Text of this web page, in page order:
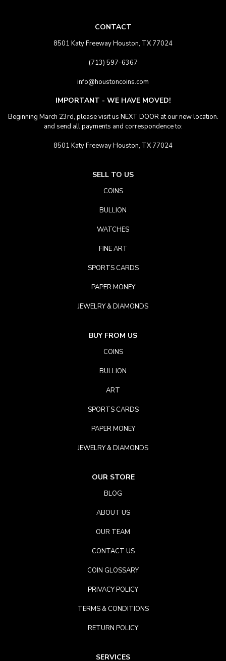
CONTACT
8501 Katy Freeway Houston, TX 77024
(713) 597-6367
info@houstoncoins.com
IMPORTANT - WE HAVE MOVED!
Beginning March 23rd, please visit us NEXT DOOR at our new location.
and send all payments and correspondence to:
8501 Katy Freeway Houston, TX 77024
SELL TO US
COINS
BULLION
WATCHES
FINE ART
SPORTS CARDS
PAPER MONEY
JEWELRY & DIAMONDS
BUY FROM US
COINS
BULLION
ART
SPORTS CARDS
PAPER MONEY
JEWELRY & DIAMONDS
OUR STORE
BLOG
ABOUT US
OUR TEAM
CONTACT US
COIN GLOSSARY
PRIVACY POLICY
TERMS & CONDITIONS
RETURN POLICY
SERVICES